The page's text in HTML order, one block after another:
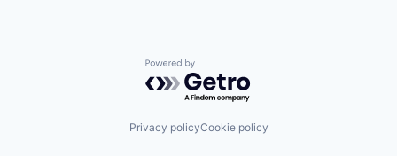
Powered by Getro.com
Privacy policyCookie policy